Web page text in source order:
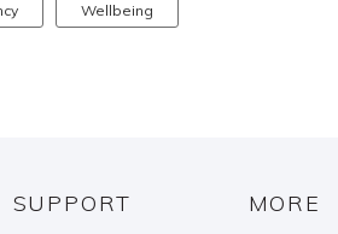
Wellbeing
SUPPORT MORE